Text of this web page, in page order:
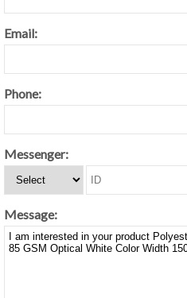
Email:
Phone:
Messenger:
Message: